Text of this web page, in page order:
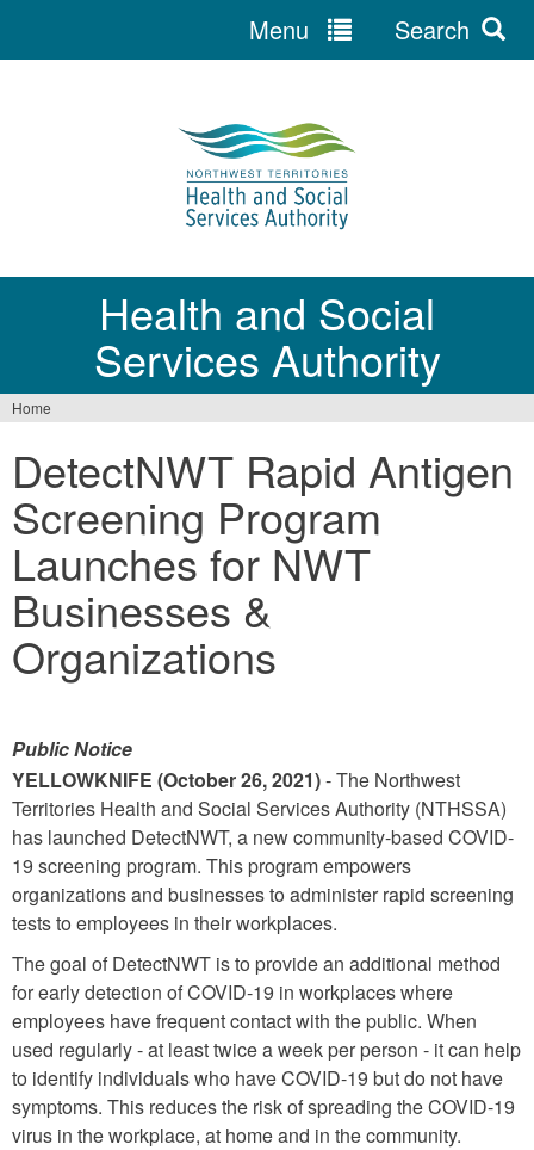
Health and Social
Services Authority
Menu Search
are
here
Home
DetectNWT Rapid Antigen
Screening Program
Launches for NWT
Businesses &
Organizations
Public Notice
YELLOWKNIFE (October 26, 2021)- The Northwest
Territories Health and Social Services Authority (NTHSSA)
has launched DetectNWT, a new community-based COVID-
19 screening program. This program empowers
organizations and businesses to administer rapid screening
tests to employees in their workplaces.
The goal of DetectNWT is to provide an additional method
for early detection of COVID-19 in workplaces where
employees have frequent contact with the public. When
used regularly - at least twice a week per person - it can help
to identify individuals who have COVID-19 but do not have
symptoms. This reduces the risk of spreading the COVID-19
virus in the workplace, at home and in the community.